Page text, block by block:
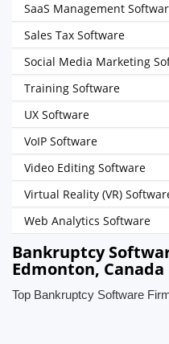
SaaS Management
Sales Tax Software
Social Media Marketing
Training Software
UX Software
VoIP Software
Video Editing Software
Virtual Reality (VR)
Web Analytics Software
Bankruptcy
Edmonton, Canada
Top Bankruptcy Software